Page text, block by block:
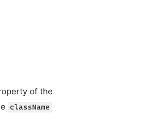
of the
className